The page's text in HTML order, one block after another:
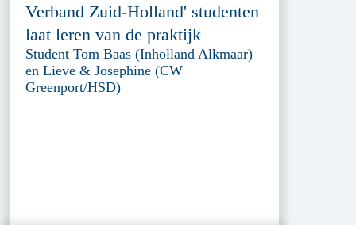
Verband Zuid-Holland' studenten
laat leren van de praktijk
Student Tom Baas (Inholland Alkmaar)
en Lieve & Josephine (CW
Greenport/HSD)